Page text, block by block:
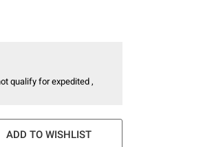
qualify for expedited ,
ADD TO WISHLIST